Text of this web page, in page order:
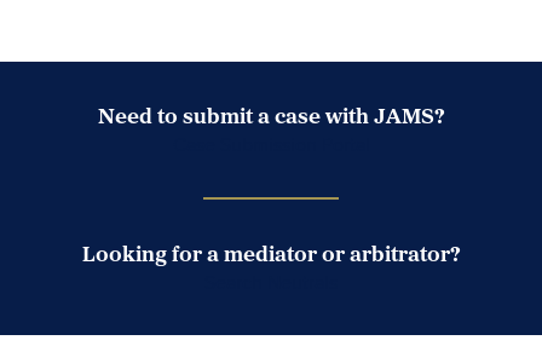
Need to submit a case with JAMS?
Looking for a mediator or arbitrator?